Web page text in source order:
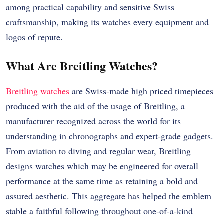
among practical capability and sensitive Swiss
craftsmanship, making its watches every equipment and
logos of repute.
What Are Breitling Watches?
Breitling watches are Swiss-made high priced timepieces
produced with the aid of the usage of Breitling, a
manufacturer recognized across the world for its
understanding in chronographs and expert-grade gadgets.
From aviation to diving and regular wear, Breitling
designs watches which may be engineered for overall
performance at the same time as retaining a bold and
assured aesthetic. This aggregate has helped the emblem
stable a faithful following throughout one-of-a-kind